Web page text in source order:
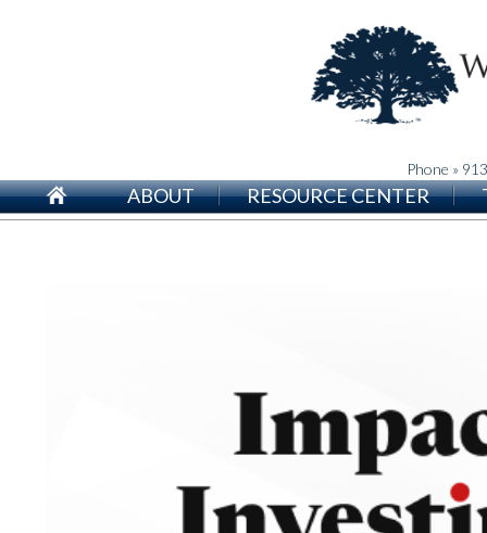
Phone »
ABOUT RESOURCE CENTER